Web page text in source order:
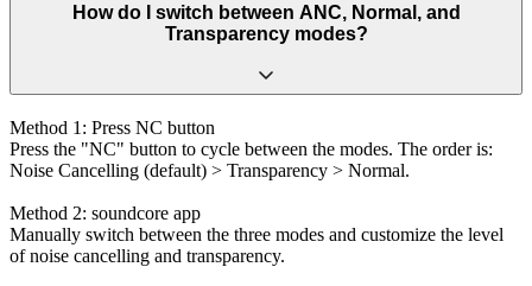
How do I switch between ANC, Normal, and
Transparency modes?
Method 1: Press NC button
Press the "NC" button to cycle between the modes. The order is:
Noise Cancelling (default) > Transparency > Normal.
Method 2: soundcore app
Manually switch between the three modes and customize the level
of noise cancelling and transparency.